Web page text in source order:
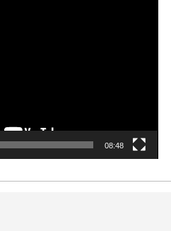
08:48